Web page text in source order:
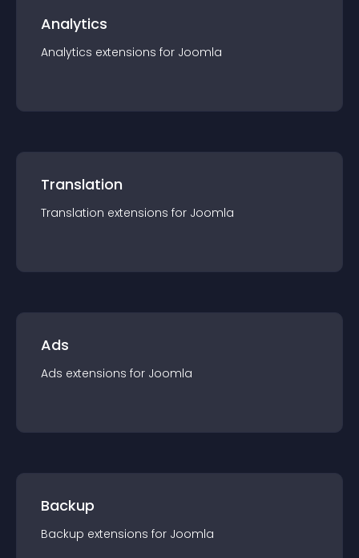
Analytics
Analytics extensions for Joomla
Translation
Translation extensions for Joomla
Ads
Ads extensions for Joomla
Backup
Backup extensions for Joomla